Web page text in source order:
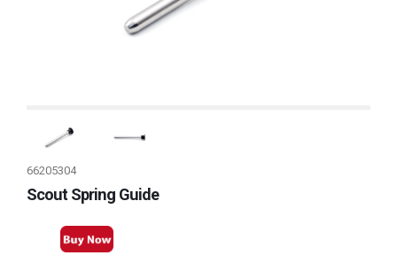
66205304
Scout Spring Guide